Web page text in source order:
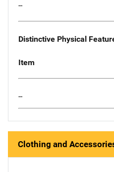
--
Distinctive Physical
Item
--
Clothing and